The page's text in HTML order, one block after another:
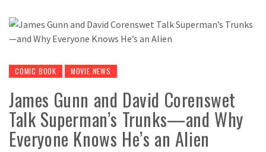
COMIC BOOK MOVIE NEWS
James Gunn and David Corenswet
Talk Superman’s Trunks—and Why
Everyone Knows He’s an Alien